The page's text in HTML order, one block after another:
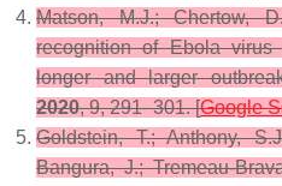
Matson, M.J.; Chertow,
recognition of Ebola
longer and larger
2020,9, 291–301. [Google
Goldstein, T.; Anthony,
Bangura, J.; Tremeau-